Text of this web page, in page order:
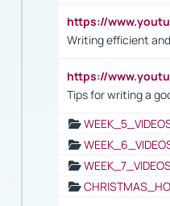
https://
Writing efficient
https://
Tips for writing a